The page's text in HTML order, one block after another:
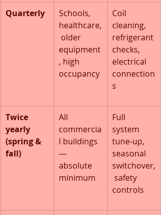
Quarterly
Schools,
healthcare,
older
equipment
, high
occupancy
Coil
cleaning,
refrigerant
checks,
electrical
connection
s
Twice
yearly
(spring &
fall)
All
commercia
l buildings
—
absolute
minimum
Full
system
tune-up,
seasonal
switchover,
safety
controls